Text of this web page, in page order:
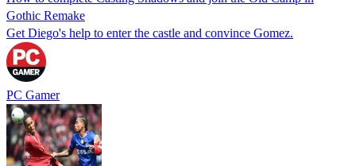
Gothic Remake
Get Diego's help to enter the castle and convince Gomez.
PC Gamer